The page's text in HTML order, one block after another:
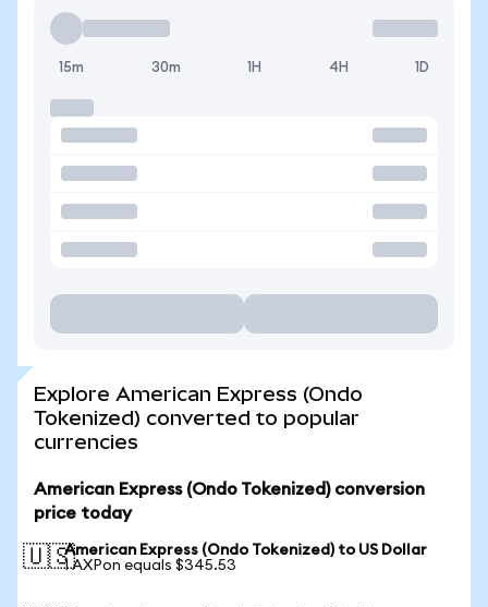
15m 30m 1H 4H 1D
Explore American Express (Ondo
Tokenized) converted to popular
currencies
American Express (Ondo Tokenized) conversion
price today
🇺🇸American Express (Ondo Tokenized) to US Dollar
1 AXPon equals $345.53